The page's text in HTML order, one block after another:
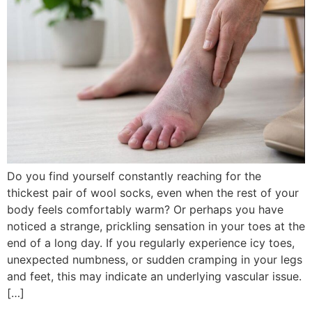
Do you find yourself constantly reaching for the
thickest pair of wool socks, even when the rest of your
body feels comfortably warm? Or perhaps you have
noticed a strange, prickling sensation in your toes at the
end of a long day. If you regularly experience icy toes,
unexpected numbness, or sudden cramping in your legs
and feet, this may indicate an underlying vascular issue.
[…]